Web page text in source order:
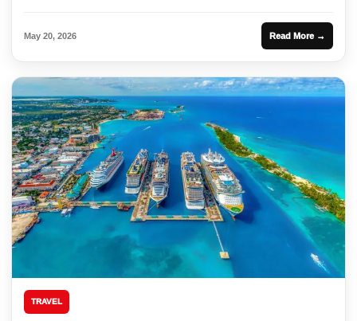
May 20, 2026 Read More →
TRAVEL